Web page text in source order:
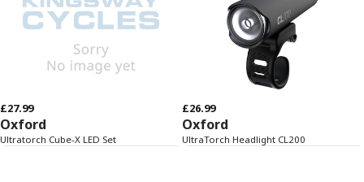
£27.99
Oxford
Ultratorch Cube-X LED Set
£26.99
Oxford
UltraTorch Headlight CL200